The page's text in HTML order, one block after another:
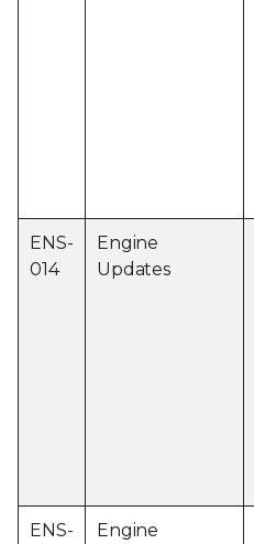
ENS-
014
Engine
Updates
ENS-
Engine